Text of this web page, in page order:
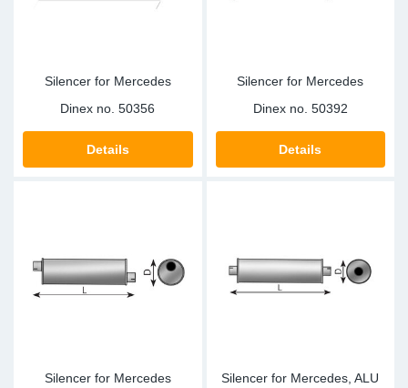
Silencer for Mercedes
Dinex no. 50356
Details
Silencer for Mercedes
Dinex no. 50392
Details
Silencer for Mercedes
Silencer for Mercedes, ALU